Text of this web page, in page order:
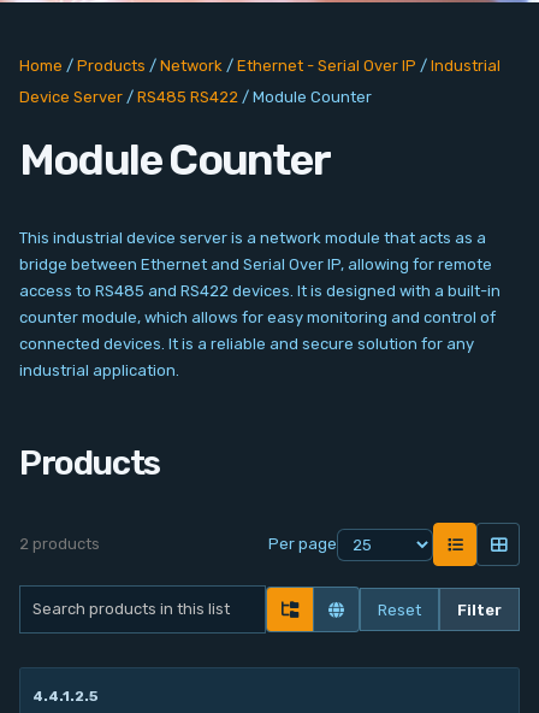
Network
Signal Conditioning
Sensors and Accessories
Other
Filter
Service
Account
Home / Products / Network / Ethernet - Serial Over IP / Industrial
Device Server / RS485 RS422 / Module Counter
Module Counter
This industrial device server is a network module that acts as a
bridge between Ethernet and Serial Over IP, allowing for remote
access to RS485 and RS422 devices. It is designed with a built-in
counter module, which allows for easy monitoring and control of
connected devices. It is a reliable and secure solution for any
industrial application.
Products
2 products Per page
Reset Filter
4.4.1.2.5